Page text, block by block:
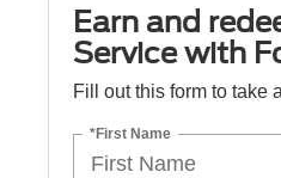
Earn and
Service with
Fill out this form to take
*First Name